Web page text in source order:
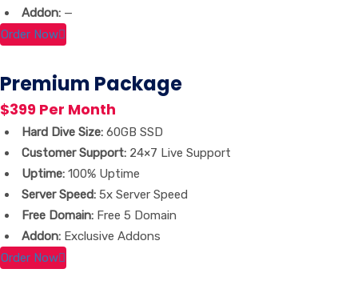
Addon: —
Order Now
Premium Package
$399 Per Month
Hard Dive Size: 60GB SSD
Customer Support: 24×7 Live Support
Uptime: 100% Uptime
Server Speed: 5x Server Speed
Free Domain: Free 5 Domain
Addon: Exclusive Addons
Order Now